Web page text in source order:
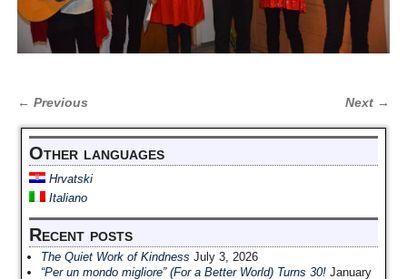
Image navigation
← Previous Next →
Other languages
Hrvatski
Italiano
Recent posts
The Quiet Work of Kindness July 3, 2026
“Per un mondo migliore” (For a Better World) Turns 30! January